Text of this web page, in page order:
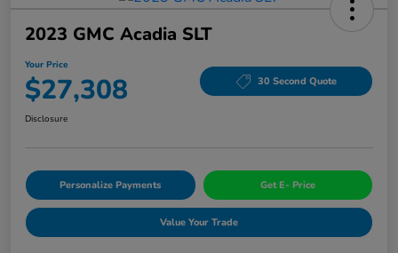
2023 GMC Acadia SLT
Your Price
$27,308 30 Second Quote
Disclosure
Personalize Payments Get E- Price
Value Your Trade